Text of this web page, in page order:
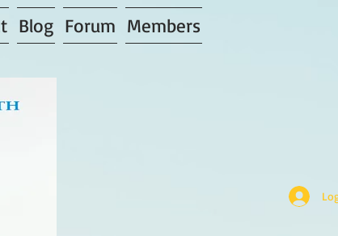
Blog Forum Members